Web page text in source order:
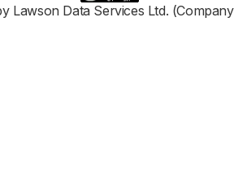
Lawson Data Services Ltd.